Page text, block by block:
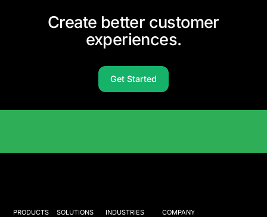
Create better customer
experiences.
Get Started
PRODUCTS SOLUTIONS INDUSTRIES COMPANY